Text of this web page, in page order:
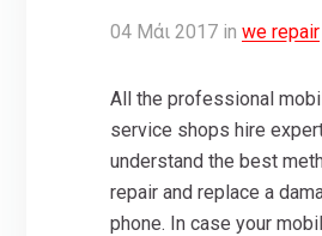
04 Μάι 2017 in we repair
All the professional
service shops hire
understand the best
repair and replace a
phone. In case your